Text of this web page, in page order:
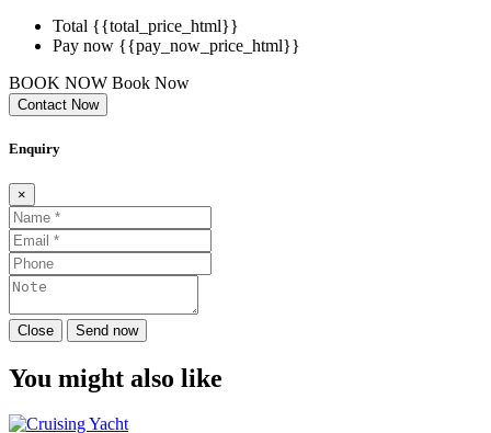
Total {{total_price_html}}
Pay now {{pay_now_price_html}}
BOOK NOW Book Now
Contact Now
Enquiry
×
Close Send now
You might also like